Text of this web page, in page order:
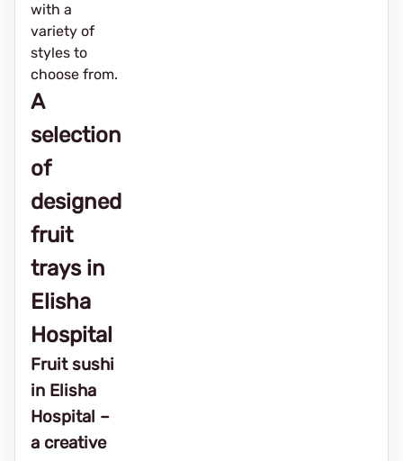
with a
variety of
styles to
choose from.
A
selection
of
designed
fruit
trays in
Elisha
Hospital
Fruit sushi
in Elisha
Hospital –
a creative